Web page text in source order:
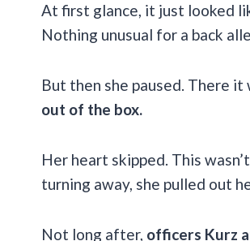
At first glance, it just looked
Nothing unusual for a back
But then she paused. There
out of the box.
Her heart skipped. This
turning away, she pulled out
Not long after, officers Kurz